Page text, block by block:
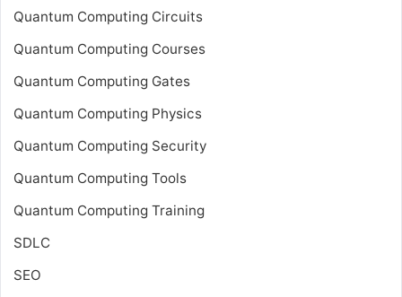
Quantum Computing Circuits
Quantum Computing Courses
Quantum Computing Gates
Quantum Computing Physics
Quantum Computing Security
Quantum Computing Tools
Quantum Computing Training
SDLC
SEO